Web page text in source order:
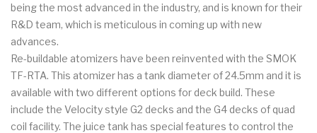
being the most advanced in the industry, and is known for their
R&D team, which is meticulous in coming up with new
advances.
Re-buildable atomizers have been reinvented with the SMOK
TF-RTA. This atomizer has a tank diameter of 24.5mm and it is
available with two different options for deck build. These
include the Velocity style G2 decks and the G4 decks of quad
coil facility. The juice tank has special features to control the